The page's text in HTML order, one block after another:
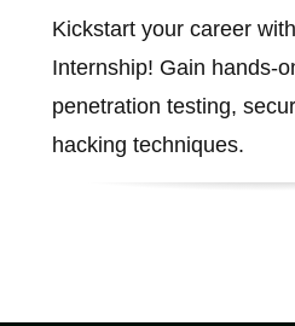
Kickstart your career
Internship! Gain hands-
penetration testing,
hacking techniques.